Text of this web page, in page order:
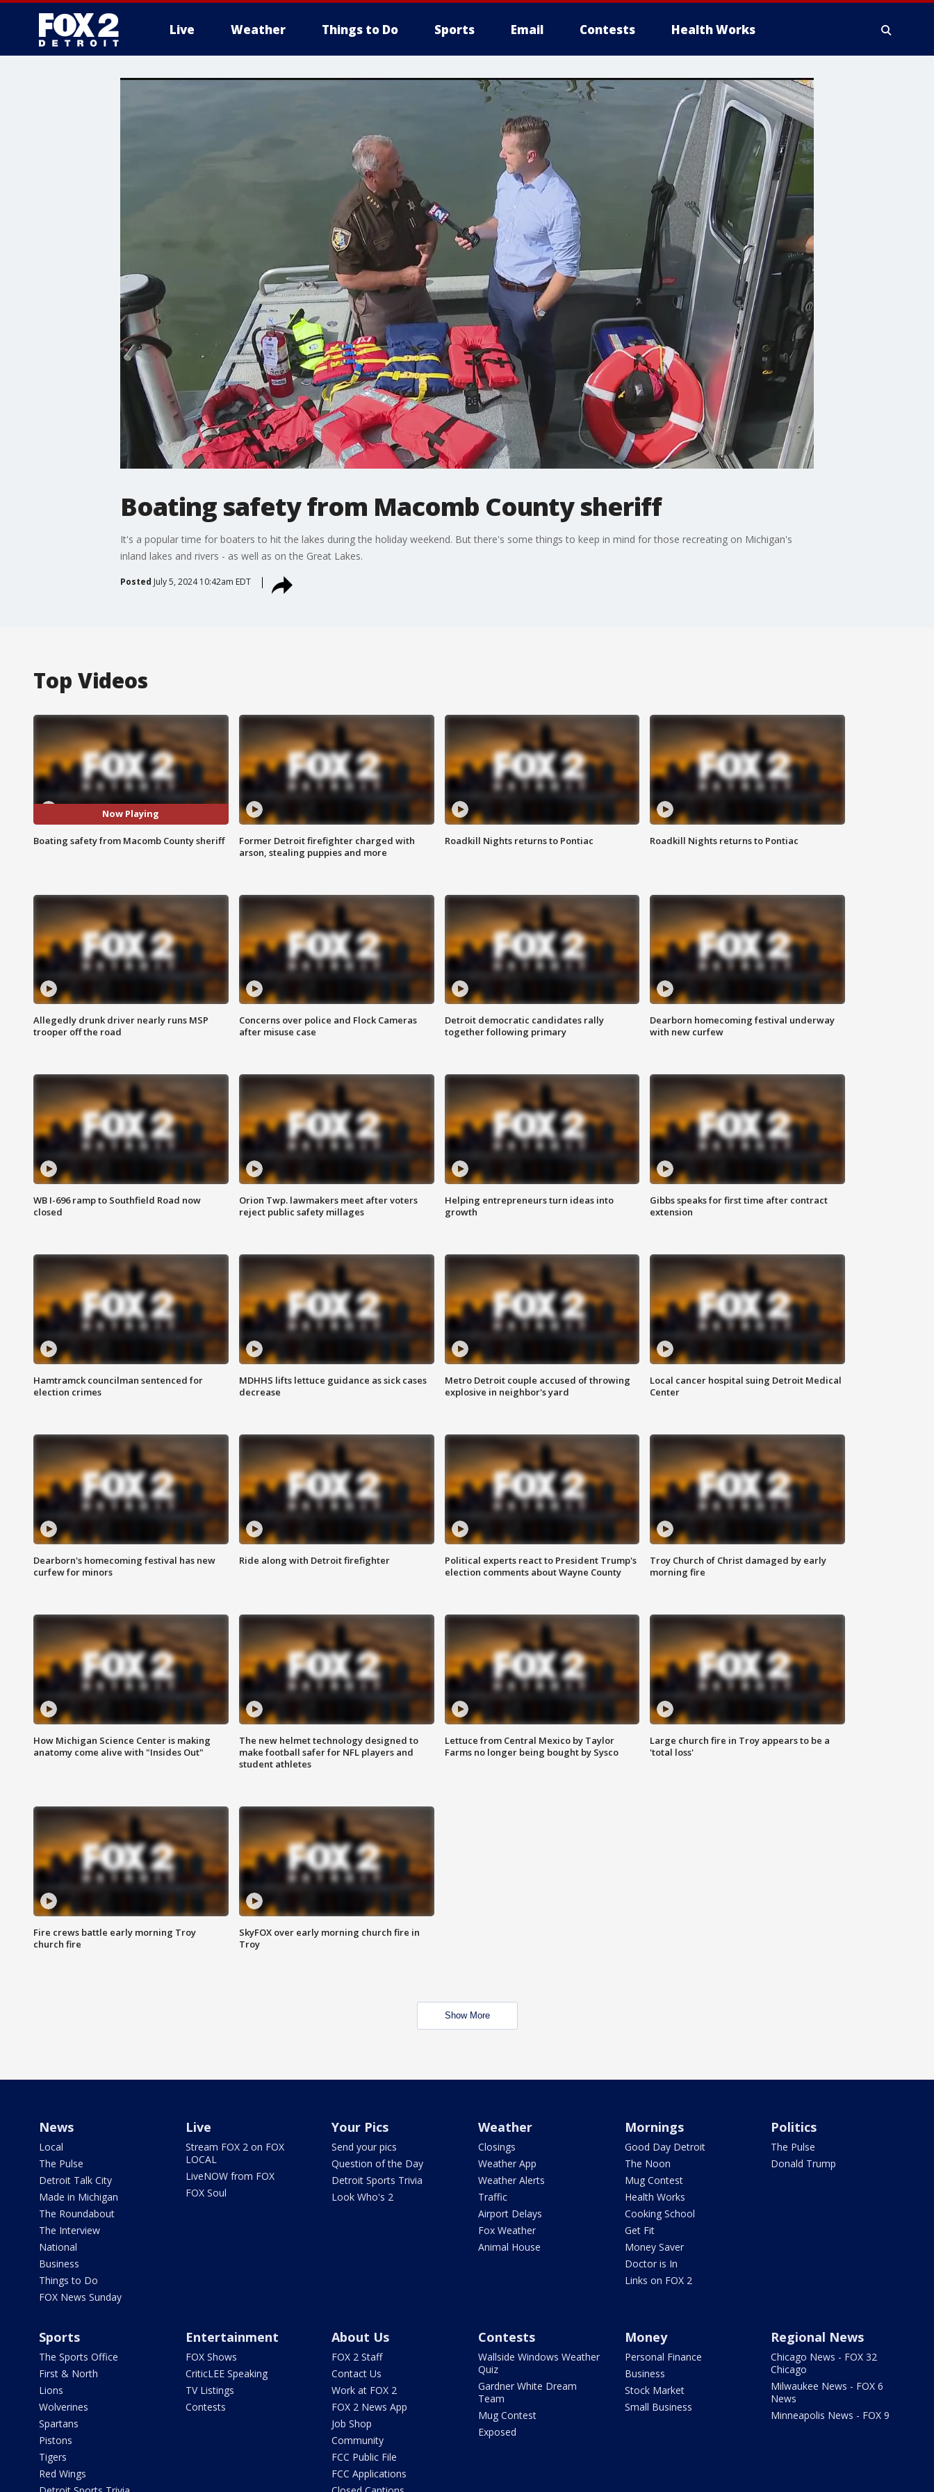
Live Weather Things to Do Sports Email Contests Health Works
More
Boating safety from Macomb County sheriff
It's a popular time for boaters to hit the lakes during the holiday weekend. But there's some things to keep in mind for those recreating on Michigan's
inland lakes and rivers - as well as on the Great Lakes.
Posted July 5, 2024 10:42am EDT
Top Videos
Now Playing
Boating safety from Macomb County sheriff
Former Detroit firefighter charged with
arson, stealing puppies and more
Roadkill Nights returns to Pontiac Roadkill Nights returns to Pontiac
Allegedly drunk driver nearly runs MSP
trooper off the road
Concerns over police and Flock Cameras
after misuse case
Detroit democratic candidates rally
together following primary
Dearborn homecoming festival underway
with new curfew
WB I-696 ramp to Southfield Road now
closed
Orion Twp. lawmakers meet after voters
reject public safety millages
Helping entrepreneurs turn ideas into
growth
Gibbs speaks for first time after contract
extension
Hamtramck councilman sentenced for
election crimes
MDHHS lifts lettuce guidance as sick cases
decrease
Metro Detroit couple accused of throwing
explosive in neighbor's yard
Local cancer hospital suing Detroit Medical
Center
Dearborn's homecoming festival has new
curfew for minors
Ride along with Detroit firefighter
Political experts react to President Trump's
election comments about Wayne County
Troy Church of Christ damaged by early
morning fire
How Michigan Science Center is making
anatomy come alive with "Insides Out"
The new helmet technology designed to
make football safer for NFL players and
student athletes
Lettuce from Central Mexico by Taylor
Farms no longer being bought by Sysco
Large church fire in Troy appears to be a
'total loss'
Fire crews battle early morning Troy
church fire
SkyFOX over early morning church fire in
Troy
Show More
News
Local
The Pulse
Detroit Talk City
Made in Michigan
The Roundabout
The Interview
National
Business
Things to Do
FOX News Sunday
Live
Stream FOX 2 on FOX
LOCAL
LiveNOW from FOX
FOX Soul
Your Pics
Send your pics
Question of the Day
Detroit Sports Trivia
Look Who's 2
Weather
Closings
Weather App
Weather Alerts
Traffic
Airport Delays
Fox Weather
Animal House
Mornings
Good Day Detroit
The Noon
Mug Contest
Health Works
Cooking School
Get Fit
Money Saver
Doctor is In
Links on FOX 2
Politics
The Pulse
Donald Trump
Sports
The Sports Office
First & North
Lions
Wolverines
Spartans
Pistons
Tigers
Red Wings
Entertainment
FOX Shows
CriticLEE Speaking
TV Listings
Contests
About Us
FOX 2 Staff
Contact Us
Work at FOX 2
FOX 2 News App
Job Shop
Community
FCC Public File
FCC Applications
Contests
Wallside Windows Weather
Quiz
Gardner White Dream
Team
Mug Contest
Exposed
Money
Personal Finance
Business
Stock Market
Small Business
Regional News
Chicago News - FOX 32
Chicago
Milwaukee News - FOX 6
News
Minneapolis News - FOX 9